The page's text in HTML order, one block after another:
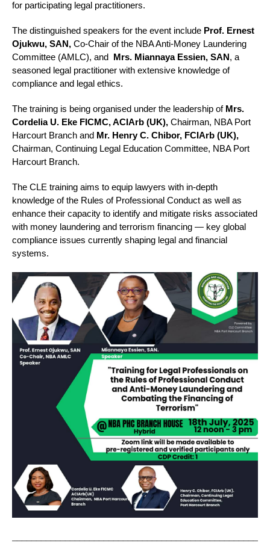
for participating legal practitioners.
The distinguished speakers for the event include Prof. Ernest
Ojukwu, SAN, Co-Chair of the NBA Anti-Money Laundering
Committee (AMLC), and Mrs. Miannaya Essien, SAN, a
seasoned legal practitioner with extensive knowledge of
compliance and legal ethics.
The training is being organised under the leadership of Mrs.
Cordelia U. Eke FICMC, ACIArb (UK), Chairman, NBA Port
Harcourt Branch and Mr. Henry C. Chibor, FCIArb (UK),
Chairman, Continuing Legal Education Committee, NBA Port
Harcourt Branch.
The CLE training aims to equip lawyers with in-depth
knowledge of the Rules of Professional Conduct as well as
enhance their capacity to identify and mitigate risks associated
with money laundering and terrorism financing — key global
compliance issues currently shaping legal and financial
systems.